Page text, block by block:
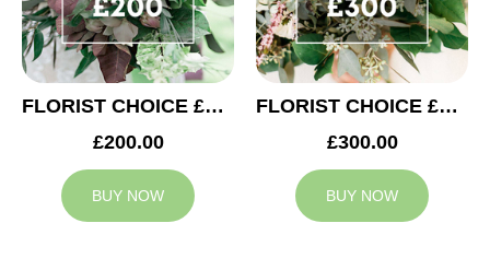
FLORIST CHOICE £200
£200.00
BUY NOW
FLORIST CHOICE £300
£300.00
BUY NOW